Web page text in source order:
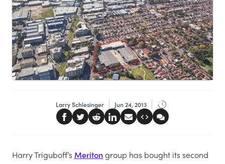
Larry Schlesinger Jun 24, 2013
Harry Triguboff’s Meritongroup has bought its second